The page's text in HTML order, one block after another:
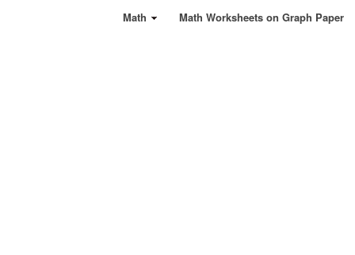
Math Math Worksheets on Graph Paper